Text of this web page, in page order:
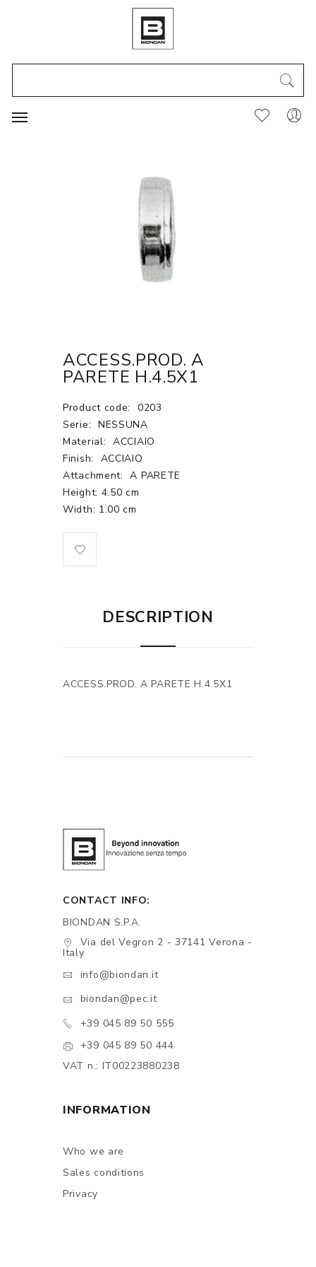
ACCESS.PROD. A
PARETE H.4.5X1
Product code:
0203
Serie: NESSUNA
Material: ACCIAIO
Finish:
ACCIAIO
Attachment:
A PARETE
Height: 4.50 cm
Width: 1.00 cm
DESCRIPTION
ACCESS.PROD. A PARETE H.4.5X1
CONTACT INFO:
BIONDAN S.P.A.
Via del Vegron 2 - 37141 Verona -
Italy
info@biondan.it
biondan@pec.it
+39 045 89 50 555
+39 045 89 50 444
VAT n.: IT00223880238
INFORMATION
Who we are
Sales conditions
Privacy